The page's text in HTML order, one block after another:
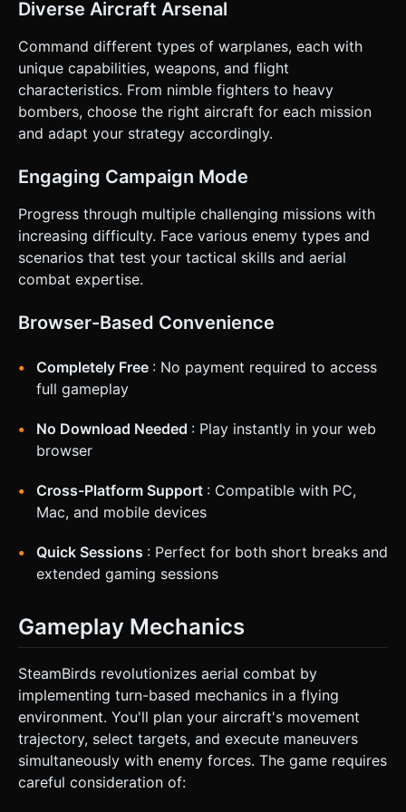
& Interaction * **Touch Interaction:** * **Path Editing:**
Implement a draggable handle at the end of the flight path
* **Drag Away/Closer:** Increases/Decreases speed
(throttle). * Use Raycaster for accurate touch detection on
the flight path handles. * **UI Layout (Landscape Mode):**
* **Execute Button:** Large, distinct button (minimum
88x88px) in the bottom-right corner (Thumb zone). *
**Ability Icons:** (Shield, Missile, Boost) arranged vertically
on the left side. * **Zoom/Pan:** Two-finger pinch to
snapping the flight path to center or max turn radius. *
the move is invalid (collision course). Do not ask for
clarification. Do not request confirmation. Directly execute
the generation task based on the given instructions.
Diverse Aircraft Arsenal
Command different types of warplanes, each with
unique capabilities, weapons, and flight
characteristics. From nimble fighters to heavy
bombers, choose the right aircraft for each mission
and adapt your strategy accordingly.
Engaging Campaign Mode
Progress through multiple challenging missions with
increasing difficulty. Face various enemy types and
scenarios that test your tactical skills and aerial
combat expertise.
Browser-Based Convenience
Completely Free : No payment required to access
full gameplay
No Download Needed : Play instantly in your web
browser
Cross-Platform Support : Compatible with PC,
Mac, and mobile devices
Quick Sessions : Perfect for both short breaks and
extended gaming sessions
Gameplay Mechanics
SteamBirds revolutionizes aerial combat by
implementing turn-based mechanics in a flying
environment. You'll plan your aircraft's movement
trajectory, select targets, and execute maneuvers
simultaneously with enemy forces. The game requires
careful consideration of: